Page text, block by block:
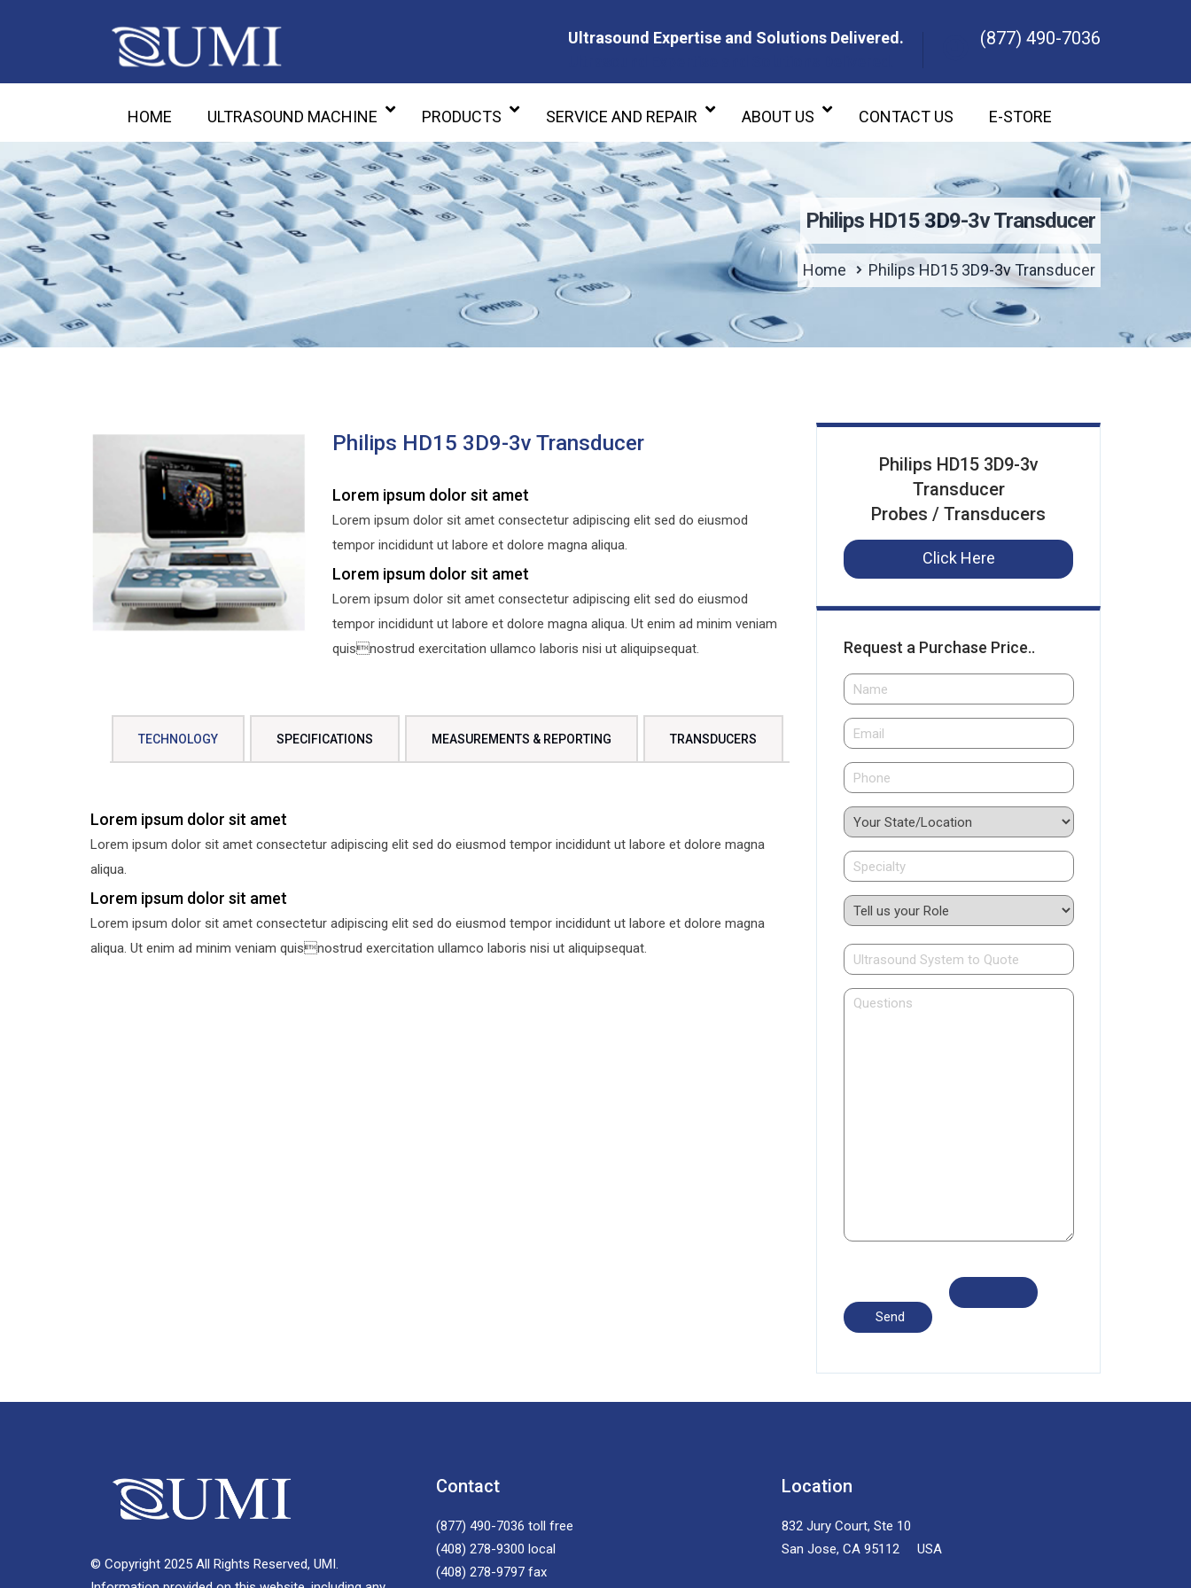
Ultrasound Expertise and Solutions Delivered.
(877) 490-7036
HOME ULTRASOUND MACHINE PRODUCTS SERVICE AND REPAIR ABOUT US CONTACT US E-STORE
Philips HD15 3D9-3v Transducer
Home Philips HD15 3D9-3v Transducer
Philips HD15 3D9-3v Transducer
Lorem ipsum dolor sit amet
Lorem ipsum dolor sit amet consectetur adipiscing elit sed do eiusmod
tempor incididunt ut labore et dolore magna aliqua.
Lorem ipsum dolor sit amet
Lorem ipsum dolor sit amet consectetur adipiscing elit sed do eiusmod
tempor incididunt ut labore et dolore magna aliqua. Ut enim ad minim veniam
quisnostrud exercitation ullamco laboris nisi ut aliquipsequat.
TECHNOLOGY SPECIFICATIONS MEASUREMENTS & REPORTING TRANSDUCERS
Lorem ipsum dolor sit amet
Lorem ipsum dolor sit amet consectetur adipiscing elit sed do eiusmod tempor incididunt ut labore et dolore magna
aliqua.
Lorem ipsum dolor sit amet
Lorem ipsum dolor sit amet consectetur adipiscing elit sed do eiusmod tempor incididunt ut labore et dolore magna
aliqua. Ut enim ad minim veniam quisnostrud exercitation ullamco laboris nisi ut aliquipsequat.
Philips HD15 3D9-3v
Transducer
Probes / Transducers
Click Here
Request a Purchase Price..
© Copyright 2025 All Rights Reserved, UMI.
Contact
(877) 490-7036 toll free
(408) 278-9300 local
(408) 278-9797 fax
Location
832 Jury Court, Ste 10
San Jose, CA 95112 USA